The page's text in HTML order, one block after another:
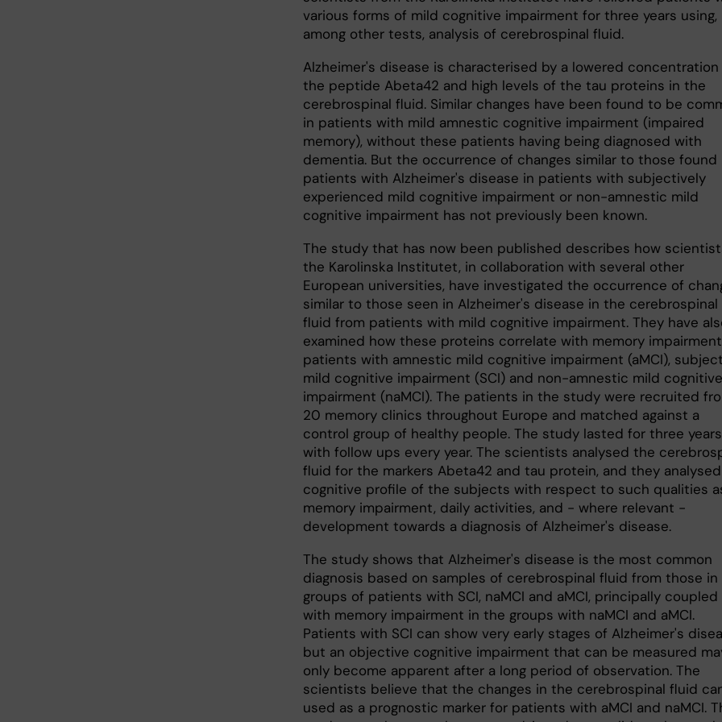
various forms of mild cognitive impairment for three years using,
among other tests, analysis of cerebrospinal fluid.
Alzheimer's disease is characterised by a lowered
the peptide Abeta42 and high levels of the tau proteins in the
cerebrospinal fluid. Similar changes have been found to be
in patients with mild amnestic cognitive impairment (impaired
memory), without these patients having being diagnosed with
dementia. But the occurrence of changes similar to those found
patients with Alzheimer's disease in patients with subjectively
experienced mild cognitive impairment or non-amnestic mild
cognitive impairment has not previously been known.
The study that has now been published describes how
the Karolinska Institutet, in collaboration with several other
European universities, have investigated the occurrence of
similar to those seen in Alzheimer's disease in the cerebrospinal
fluid from patients with mild cognitive impairment. They have
examined how these proteins correlate with memory
patients with amnestic mild cognitive impairment (aMCI),
mild cognitive impairment (SCI) and non-amnestic mild cognitive
impairment (naMCI). The patients in the study were recruited
20 memory clinics throughout Europe and matched against a
control group of healthy people. The study lasted for three
with follow ups every year. The scientists analysed the
fluid for the markers Abeta42 and tau protein, and they
cognitive profile of the subjects with respect to such qualities
memory impairment, daily activities, and - where relevant -
development towards a diagnosis of Alzheimer's disease.
The study shows that Alzheimer's disease is the most common
diagnosis based on samples of cerebrospinal fluid from those
groups of patients with SCI, naMCI and aMCI, principally coupled
with memory impairment in the groups with naMCI and aMCI.
Patients with SCI can show very early stages of Alzheimer's
but an objective cognitive impairment that can be measured
only become apparent after a long period of observation. The
scientists believe that the changes in the cerebrospinal fluid
used as a prognostic marker for patients with aMCI and naMCI.